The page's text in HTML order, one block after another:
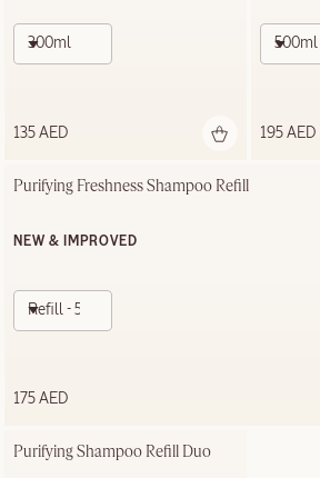
300ml
135 AED
500ml
195 AED
Purifying Freshness Shampoo Refill
NEW & IMPROVED
Refill - 500ml
175 AED
Purifying Shampoo Refill Duo